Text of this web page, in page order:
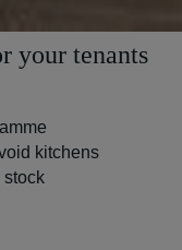
your tenants
kitchens
stock